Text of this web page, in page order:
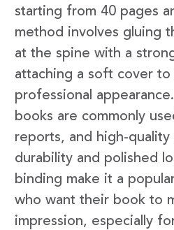
starting from 40 pages
method involves gluing
at the spine with a
attaching a soft cover to
professional
books are commonly
reports, and high-quality
durability and polished
binding make it a
who want their book to
impression, especially